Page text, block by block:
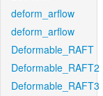
deform_arflow
deform_arflow
Deformable_RAFT
Deformable_RAFT2
Deformable_RAFT3